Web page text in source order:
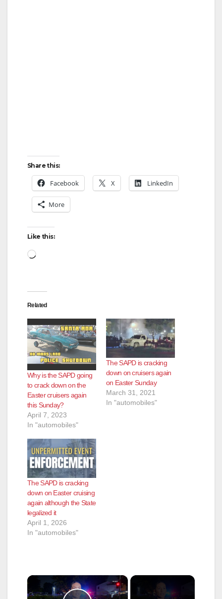
Share this:
Facebook X LinkedIn
More
Like this:
Loading…
Related
Why is the SAPD going
to crack down on the
Easter cruisers again
this Sunday?
April 7, 2023
In "automobiles"
The SAPD is cracking
down on cruisers again
on Easter Sunday
March 31, 2021
In "automobiles"
The SAPD is cracking
down on Easter cruising
again although the State
legalized it
April 1, 2026
In "automobiles"
×